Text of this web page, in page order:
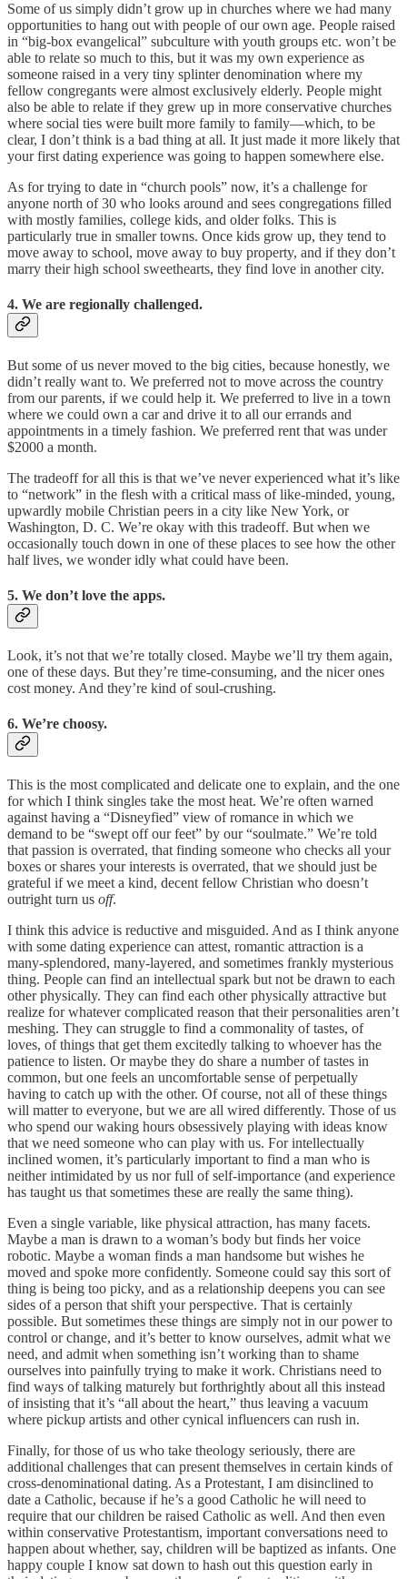
Some of us simply didn’t grow up in churches where we had many
opportunities to hang out with people of our own age. People raised
in “big-box evangelical” subculture with youth groups etc. won’t be
able to relate so much to this, but it was my own experience as
someone raised in a very tiny splinter denomination where my
fellow congregants were almost exclusively elderly. People might
also be able to relate if they grew up in more conservative churches
where social ties were built more family to family—which, to be
clear, I don’t think is a bad thing at all. It just made it more likely that
your first dating experience was going to happen somewhere else.
As for trying to date in “church pools” now, it’s a challenge for
anyone north of 30 who looks around and sees congregations filled
with mostly families, college kids, and older folks. This is
particularly true in smaller towns. Once kids grow up, they tend to
move away to school, move away to buy property, and if they don’t
marry their high school sweethearts, they find love in another city.
4. We are regionally challenged.
But some of us never moved to the big cities, because honestly, we
didn’t really want to. We preferred not to move across the country
from our parents, if we could help it. We preferred to live in a town
where we could own a car and drive it to all our errands and
appointments in a timely fashion. We preferred rent that was under
$2000 a month.
The tradeoff for all this is that we’ve never experienced what it’s like
to “network” in the flesh with a critical mass of like-minded, young,
upwardly mobile Christian peers in a city like New York, or
Washington, D. C. We’re okay with this tradeoff. But when we
occasionally touch down in one of these places to see how the other
half lives, we wonder idly what could have been.
5. We don’t love the apps.
Look, it’s not that we’re totally closed. Maybe we’ll try them again,
one of these days. But they’re time-consuming, and the nicer ones
cost money. And they’re kind of soul-crushing.
6. We’re choosy.
This is the most complicated and delicate one to explain, and the one
for which I think singles take the most heat. We’re often warned
against having a “Disneyfied” view of romance in which we
demand to be “swept off our feet” by our “soulmate.” We’re told
that passion is overrated, that finding someone who checks all your
boxes or shares your interests is overrated, that we should just be
grateful if we meet a kind, decent fellow Christian who doesn’t
outright turn us off.
I think this advice is reductive and misguided. And as I think anyone
with some dating experience can attest, romantic attraction is a
many-splendored, many-layered, and sometimes frankly mysterious
thing. People can find an intellectual spark but not be drawn to each
other physically. They can find each other physically attractive but
realize for whatever complicated reason that their personalities aren’t
meshing. They can struggle to find a commonality of tastes, of
loves, of things that get them excitedly talking to whoever has the
patience to listen. Or maybe they do share a number of tastes in
common, but one feels an uncomfortable sense of perpetually
having to catch up with the other. Of course, not all of these things
will matter to everyone, but we are all wired differently. Those of us
who spend our waking hours obsessively playing with ideas know
that we need someone who can play with us. For intellectually
inclined women, it’s particularly important to find a man who is
neither intimidated by us nor full of self-importance (and experience
has taught us that sometimes these are really the same thing).
Even a single variable, like physical attraction, has many facets.
Maybe a man is drawn to a woman’s body but finds her voice
robotic. Maybe a woman finds a man handsome but wishes he
moved and spoke more confidently. Someone could say this sort of
thing is being too picky, and as a relationship deepens you can see
sides of a person that shift your perspective. That is certainly
possible. But sometimes these things are simply not in our power to
control or change, and it’s better to know ourselves, admit what we
need, and admit when something isn’t working than to shame
ourselves into painfully trying to make it work. Christians need to
find ways of talking maturely but forthrightly about all this instead
of insisting that it’s “all about the heart,” thus leaving a vacuum
where pickup artists and other cynical influencers can rush in.
Finally, for those of us who take theology seriously, there are
additional challenges that can present themselves in certain kinds of
cross-denominational dating. As a Protestant, I am disinclined to
date a Catholic, because if he’s a good Catholic he will need to
require that our children be raised Catholic as well. And then even
within conservative Protestantism, important conversations need to
happen about whether, say, children will be baptized as infants. One
happy couple I know sat down to hash out this question early in